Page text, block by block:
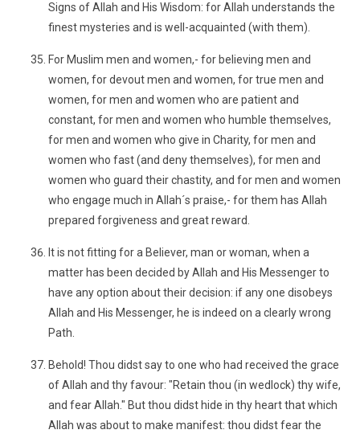
Signs of Allah and His Wisdom: for Allah understands the
finest mysteries and is well-acquainted (with them).
For Muslim men and women,- for believing men and
women, for devout men and women, for true men and
women, for men and women who are patient and
constant, for men and women who humble themselves,
for men and women who give in Charity, for men and
women who fast (and deny themselves), for men and
women who guard their chastity, and for men and women
who engage much in Allah´s praise,- for them has Allah
prepared forgiveness and great reward.
It is not fitting for a Believer, man or woman, when a
matter has been decided by Allah and His Messenger to
have any option about their decision: if any one disobeys
Allah and His Messenger, he is indeed on a clearly wrong
Path.
Behold! Thou didst say to one who had received the grace
of Allah and thy favour: "Retain thou (in wedlock) thy wife,
and fear Allah." But thou didst hide in thy heart that which
Allah was about to make manifest: thou didst fear the